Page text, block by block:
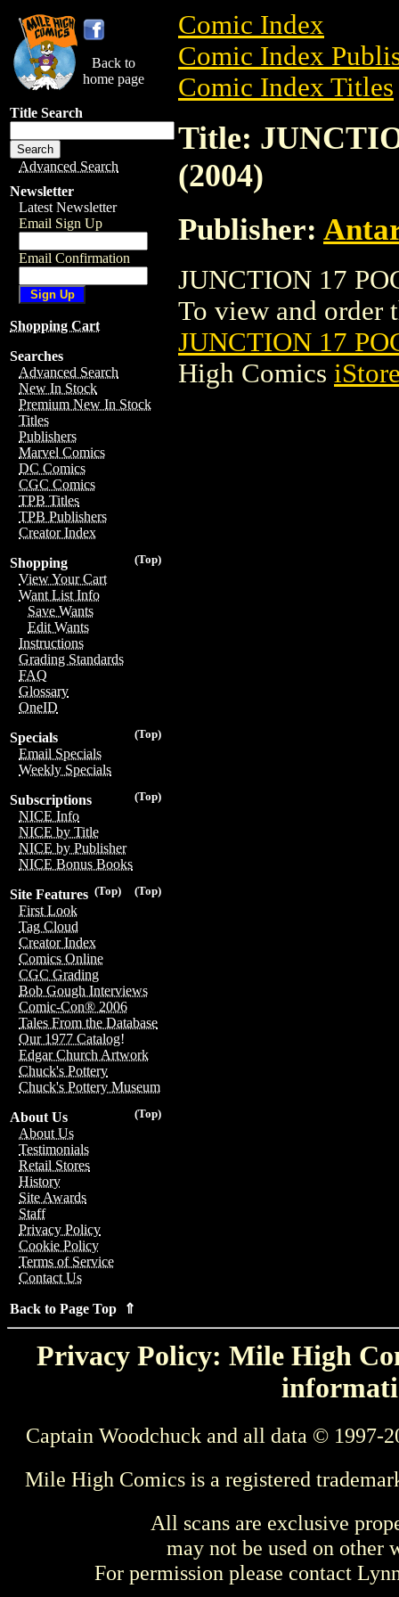
Back to
home page
Title Search
Advanced Search
Newsletter
Latest Newsletter
Email Sign Up
Email Confirmation
Shopping Cart
Searches
Advanced Search
New In Stock
Premium New In Stock
Titles
Publishers
Marvel Comics
DC Comics
CGC Comics
TPB Titles
TPB Publishers
Creator Index
(Top)
Shopping
View Your Cart
Want List Info
Save Wants
Edit Wants
Instructions
Grading Standards
FAQ
Glossary
OneID
(Top)
Specials
Email Specials
Weekly Specials
(Top)
Subscriptions
NICE Info
NICE by Title
NICE by Publisher
NICE Bonus Books
(Top)
(Top)
Site Features
First Look
Tag Cloud
Creator Index
Comics Online
CGC Grading
Bob Gough Interviews
Comic-Con® 2006
Tales From the Database
Our 1977 Catalog!
Edgar Church Artwork
Chuck's Pottery
Chuck's Pottery Museum
(Top)
About Us
About Us
Testimonials
Retail Stores
History
Site Awards
Staff
Privacy Policy
Cookie Policy
Terms of Service
Contact Us
Back to Page Top ⇑
Comic Index
Comic Index
Comic Index Titles
Title:
(2004)
Publisher:
JUNCTION 17
To view and order
JUNCTION 17
High Comics
Privacy Policy: Mile High
Captain Woodchuck and all data © 1997-
Mile High Comics is a registered
All scans are exclusive
may not be used on other
For permission please contact